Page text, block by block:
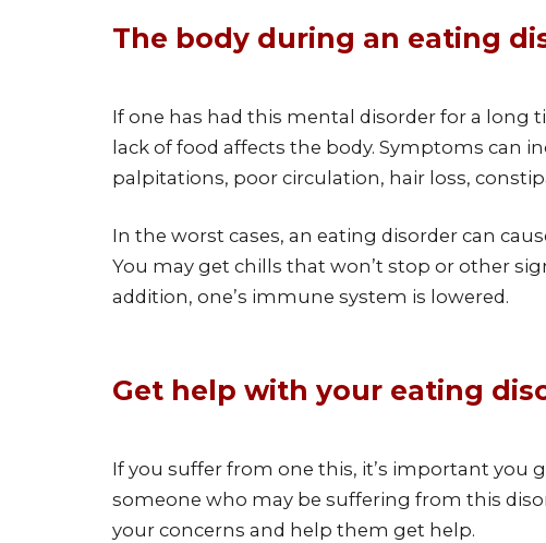
The body during an eating
If one has had this mental disorder for a long
lack of food affects the body. Symptoms can
palpitations, poor circulation, hair loss,
In the worst cases, an eating disorder can
You may get chills that won’t stop or other
addition, one’s immune system is lowered.
Get help with your eating
If you suffer from one this, it’s important you
someone who may be suffering from this
your concerns and help them get help.